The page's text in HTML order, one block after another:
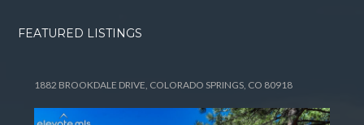
FEATURED LISTINGS
1882 BROOKDALE DRIVE, COLORADO SPRINGS, CO 80918